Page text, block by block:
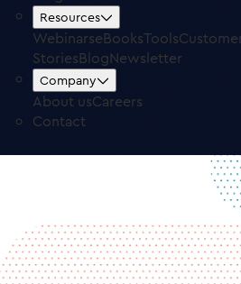
Resources
WebinarseBooksTools
StoriesBlogNewsletter
Company
About usCareers
Contact
Free TrialLog in